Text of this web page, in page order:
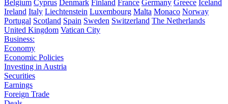
Belgium Cyprus Denmark Finland France Germany Greece Iceland
Ireland Italy Liechtenstein Luxembourg Malta Monaco Norway
Portugal Scotland Spain Sweden Switzerland The Netherlands
United Kingdom Vatican City
Business:
Economy
Economic Policies
Investing in Austria
Securities
Earnings
Foreign Trade